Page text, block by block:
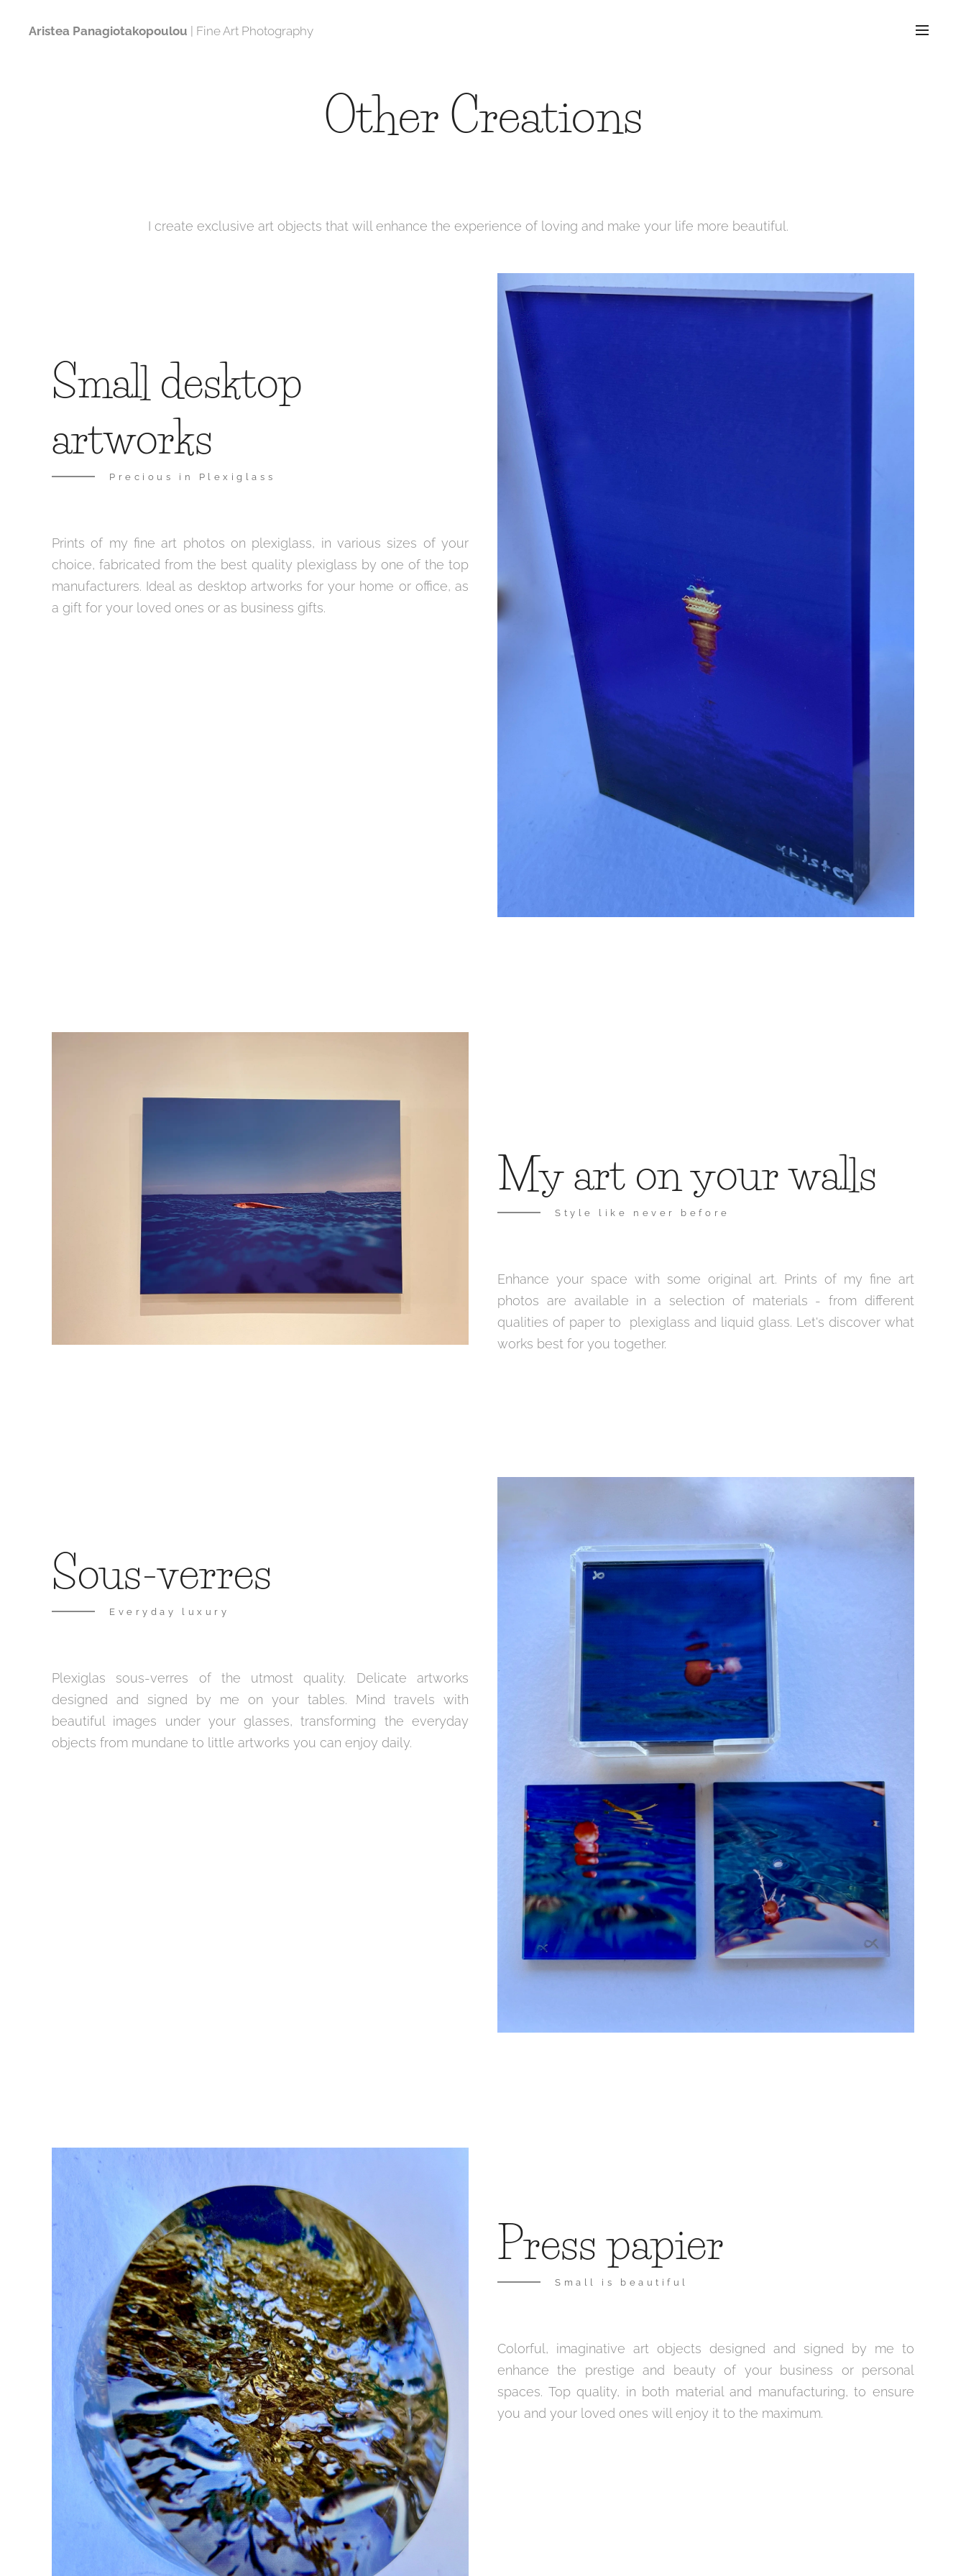
Aristea Panagiotakopoulou | Fine Art Photography
Other Creations
I create exclusive art objects that will enhance the experience of loving and make your life more beautiful.
Small desktop
artworks
Precious in Plexiglass
Prints of my fine art photos on plexiglass, in various sizes of your
choice, fabricated from the best quality plexiglass by one of the top
manufacturers. Ideal as desktop artworks for your home or office, as
a gift for your loved ones or as business gifts.
My art on your walls
Style like never before
Enhance your space with some original art. Prints of my fine art
photos are available in a selection of materials - from different
qualities of paper to plexiglass and liquid glass. Let's discover what
works best for you together.
Sous-verres
Everyday luxury
Plexiglas sous-verres of the utmost quality. Delicate artworks
designed and signed by me on your tables. Mind travels with
beautiful images under your glasses, transforming the everyday
objects from mundane to little artworks you can enjoy daily.
Press papier
Small is beautiful
Colorful, imaginative art objects designed and signed by me to
enhance the prestige and beauty of your business or personal
spaces. Top quality, in both material and manufacturing, to ensure
you and your loved ones will enjoy it to the maximum.